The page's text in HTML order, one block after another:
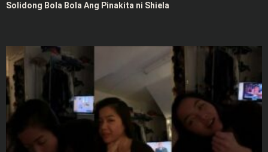
Solidong Bola Bola Ang Pinakita ni Shiela